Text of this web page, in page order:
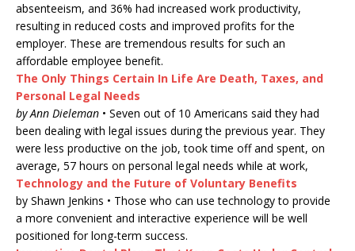
absenteeism, and 36% had increased work productivity,
resulting in reduced costs and improved profits for the
employer. These are tremendous results for such an
affordable employee benefit.
The Only Things Certain In Life Are Death, Taxes, and
Personal Legal Needs
by Ann Dieleman • Seven out of 10 Americans said they had
been dealing with legal issues during the previous year. They
were less productive on the job, took time off and spent, on
average, 57 hours on personal legal needs while at work,
Technology and the Future of Voluntary Benefits
by Shawn Jenkins • Those who can use technology to provide
a more convenient and interactive experience will be well
positioned for long-term success.